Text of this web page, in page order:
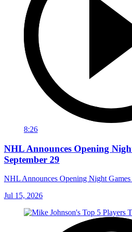
8:26
NHL Announces Opening
September 29
NHL Announces Opening Night Games
Jul 15, 2026